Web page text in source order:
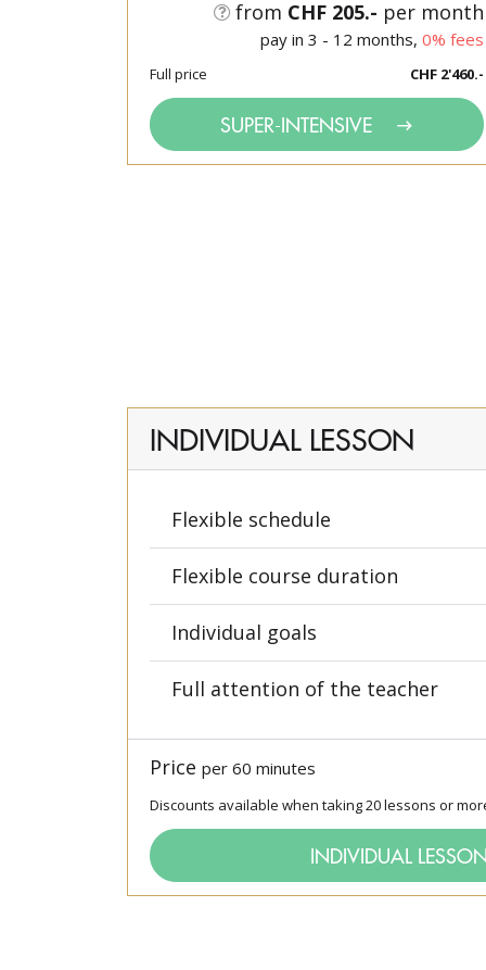
from CHF 205.- per month
pay in 3 - 12 months, 0% fees
Full price CHF 2'460.-
SUPER-INTENSIVE
INDIVIDUAL LESSON
Flexible schedule
Flexible course duration
Individual goals
Full attention of the teacher
Price per 60 minutes
Discounts available when taking 20 lessons or
INDIVIDUAL LESSON